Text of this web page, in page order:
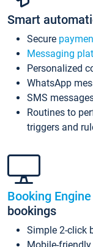
Smart
Secure
Messaging
Personalized
WhatsApp
SMS
Routines to
triggers and
Booking Engine
bookings
Simple 2-click